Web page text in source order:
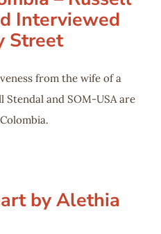
Interviewed
Street
from the wife of a
Stendal and SOM-USA are
by Alethia